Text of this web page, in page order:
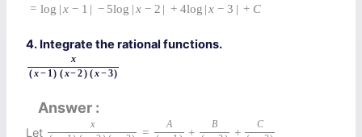
= log |x − 1 | − 5log | x − 2 | + 4log | x − 3 | + C
4. Integrate the rational functions.
x
(x− 1) (x−2) (x−3)
Answer
Let
x
=
A
+
B
+
C